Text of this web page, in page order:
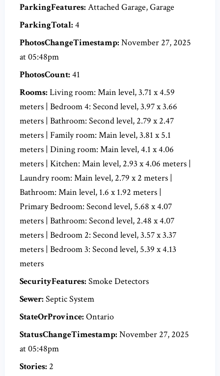
ParkingFeatures: Attached Garage, Garage
ParkingTotal: 4
PhotosChangeTimestamp: November 27, 2025
at 05:48pm
PhotosCount: 41
Rooms: Living room: Main level, 3.71 x 4.59
meters | Bedroom 4: Second level, 3.97 x 3.66
meters | Bathroom: Second level, 2.79 x 2.47
meters | Family room: Main level, 3.81 x 5.1
meters | Dining room: Main level, 4.1 x 4.06
meters | Kitchen: Main level, 2.93 x 4.06 meters |
Laundry room: Main level, 2.79 x 2 meters |
Bathroom: Main level, 1.6 x 1.92 meters |
Primary Bedroom: Second level, 5.68 x 4.07
meters | Bathroom: Second level, 2.48 x 4.07
meters | Bedroom 2: Second level, 3.57 x 3.37
meters | Bedroom 3: Second level, 5.39 x 4.13
meters
SecurityFeatures: Smoke Detectors
Sewer: Septic System
StateOrProvince: Ontario
StatusChangeTimestamp: November 27, 2025
at 05:48pm
Stories: 2